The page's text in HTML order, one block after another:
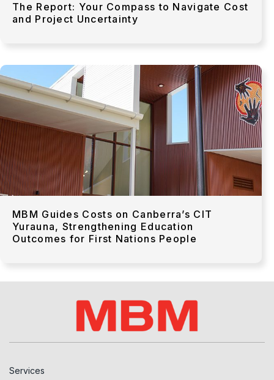
The Report: Your Compass to Navigate Cost
and Project Uncertainty
MBM Guides Costs on Canberra’s CIT
Yurauna, Strengthening Education
Outcomes for First Nations People
Services